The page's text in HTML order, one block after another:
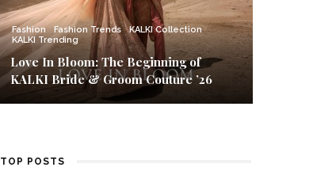
Fashion Fashion Trends
KALKI Collection
KALKI Trending
Love In Bloom: The Beginning of
KALKI Bride & Groom Couture ’26
TOP POSTS